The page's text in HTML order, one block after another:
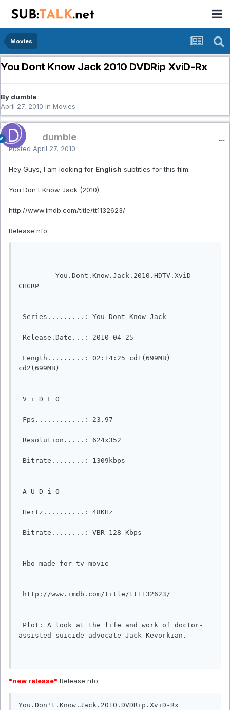
Movies
You Dont Know Jack 2010 DVDRip XviD-Rx
By dumble
April 27, 2010 in Movies
dumble
Posted April 27, 2010
Hey Guys, I am looking for English subtitles for this film:
You Don't Know Jack (2010)
http://www.imdb.com/title/tt1132623/
Release nfo:
CHGRP
cd2(699MB)
assisted suicide advocate Jack Kevorkian.
*new release* Release nfo:
You.Don't.Know.Jack.2010.DVDRip.XviD-Rx